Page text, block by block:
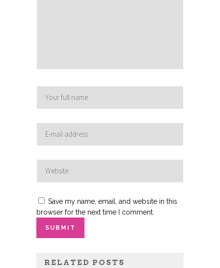
Save my name, email, and website in this
browser for the next time I comment.
RELATED POSTS